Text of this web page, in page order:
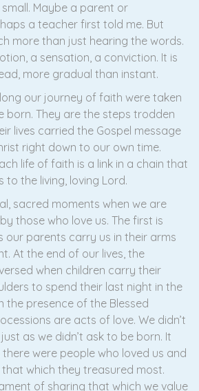
Maybe a parent or
a teacher first told me. But
more than just hearing the words.
a sensation, a conviction. It is
more gradual than instant.
our journey of faith were taken
born. They are the steps trodden
lives carried the Gospel message
right down to our own time.
life of faith is a link in a chain that
the living, loving Lord.
sacred moments when we are
those who love us. The first is
our parents carry us in their arms
At the end of our lives, the
when children carry their
to spend their last night in the
the presence of the Blessed
are acts of love. We didn’t
as we didn’t ask to be born. It
were people who loved us and
which they treasured most.
of sharing that which we value